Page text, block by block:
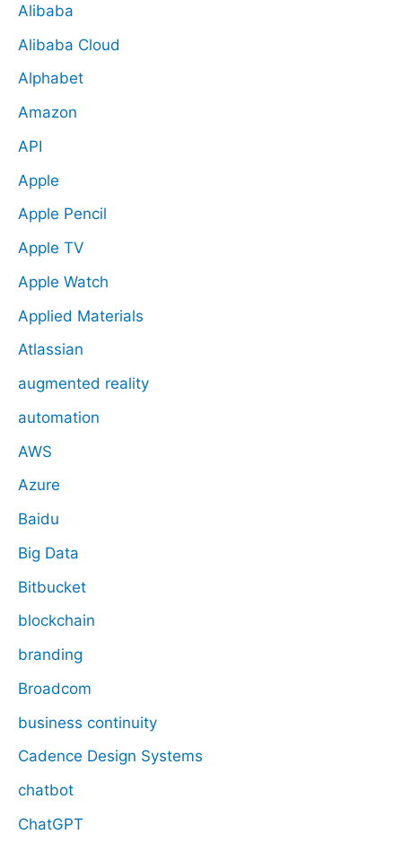
Alibaba
Alibaba Cloud
Alphabet
Amazon
API
Apple
Apple Pencil
Apple TV
Apple Watch
Applied Materials
Atlassian
augmented reality
automation
AWS
Azure
Baidu
Big Data
Bitbucket
blockchain
branding
Broadcom
business continuity
Cadence Design Systems
chatbot
ChatGPT